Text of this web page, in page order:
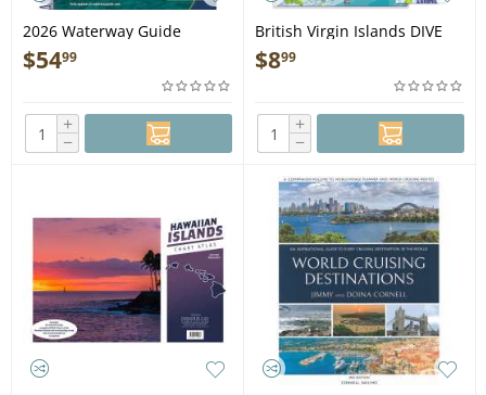
2026 Waterway Guide
Bahamas - Book
$5499
+
−
British Virgin Islands DIVE
MAP & ADVENTURE GUIDE
$899
+
−